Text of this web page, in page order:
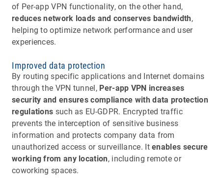
of Per-app VPN functionality, on the other hand,
reduces network loads and conserves bandwidth,
helping to optimize network performance and user
experiences.
Improved data protection
By routing specific applications and Internet domains
through the VPN tunnel, Per-app VPN increases
security and ensures compliance with data protection
regulations such as EU-GDPR. Encrypted traffic
prevents the interception of sensitive business
information and protects company data from
unauthorized access or surveillance. Itenables secure
working from any location, including remote or
coworking spaces.